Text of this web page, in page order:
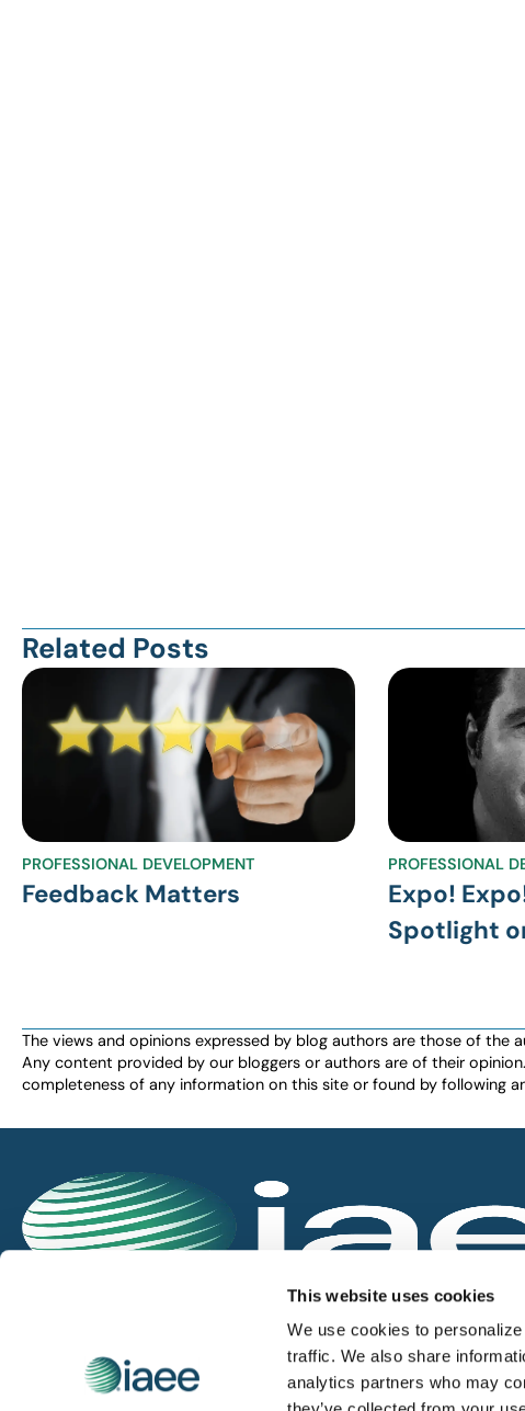
This website uses cookies
We use cookies to
traffic. We also share
analytics partners who may
Related Posts
PROFESSIONAL DEVELOPMENT
Feedback Matters
PROFESSIONAL
Expo!
Spotlight
The views and opinions expressed by blog authors are those of
Any content provided by our bloggers or authors are of their
completeness of any information on this site or found by following
IAEE globally promotes the unique value of
and is the principal resource for those who plan,
service the industry.